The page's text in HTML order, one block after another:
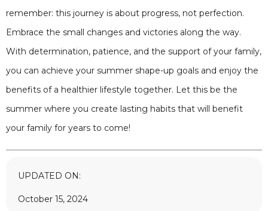
remember: this journey is about progress, not perfection.
Embrace the small changes and victories along the way.
With determination, patience, and the support of your family,
you can achieve your summer shape-up goals and enjoy the
benefits of a healthier lifestyle together. Let this be the
summer where you create lasting habits that will benefit
your family for years to come!
UPDATED ON:
October 15, 2024